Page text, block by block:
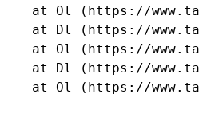
at Ol (https://
at Dl (https://
at Ol (https://
at Dl (https://
at Ol (https://